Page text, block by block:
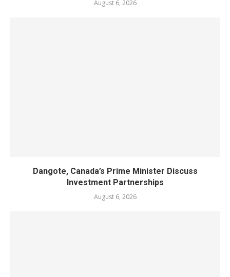
August 6, 2026
Dangote, Canada’s Prime Minister Discuss
Investment Partnerships
August 6, 2026